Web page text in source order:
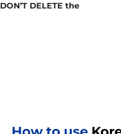
DON’T DELETE the